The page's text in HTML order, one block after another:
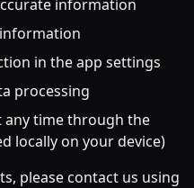
information
in the app settings
processing
any time through the
locally on your device)
please contact us using